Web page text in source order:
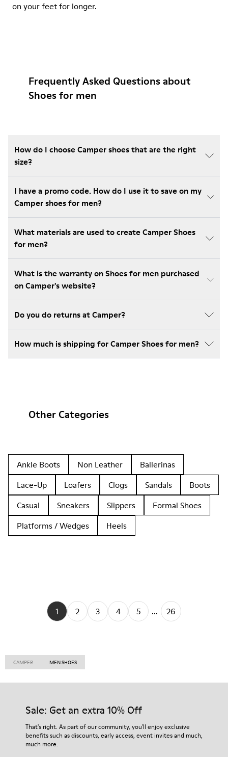
on your feet for longer.
Frequently Asked Questions about
Shoes for men
How do I choose Camper shoes that are the right
size?
I have a promo code. How do I use it to save on my
Camper shoes for men?
What materials are used to create Camper Shoes
for men?
What is the warranty on Shoes for men purchased
on Camper's website?
Do you do returns at Camper?
How much is shipping for Camper Shoes for men?
Other Categories
Ankle Boots Non Leather
Ballerinas
Lace-Up
Loafers Clogs Sandals
Boots
Casual
Sneakers Slippers
Formal Shoes
Platforms / Wedges
Heels
1 2 3 4 5 ... 26
CAMPER MEN SHOES
Sale: Get an extra 10% Off
That's right. As part of our community, you'll enjoy exclusive
benefits such as discounts, early access, event invites and much,
much more.